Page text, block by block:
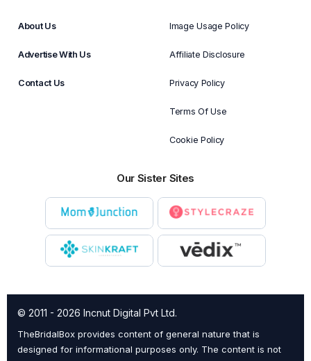
About Us
Advertise With Us
Contact Us
Image Usage Policy
Affiliate Disclosure
Privacy Policy
Terms Of Use
Cookie Policy
Our Sister Sites
© 2011 - 2026 Incnut Digital Pvt Ltd.
TheBridalBox provides content of general nature that is
designed for informational purposes only. The content is not